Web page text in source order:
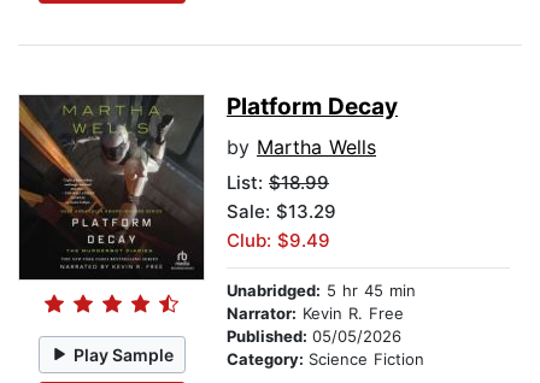
Play Sample
Platform Decay
by Martha Wells
List: $18.99
Sale: $13.29
Club: $9.49
Unabridged: 5 hr 45 min
Narrator: Kevin R. Free
Published: 05/05/2026
Category: Science Fiction